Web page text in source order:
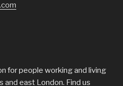
for people working and living
and east London. Find us